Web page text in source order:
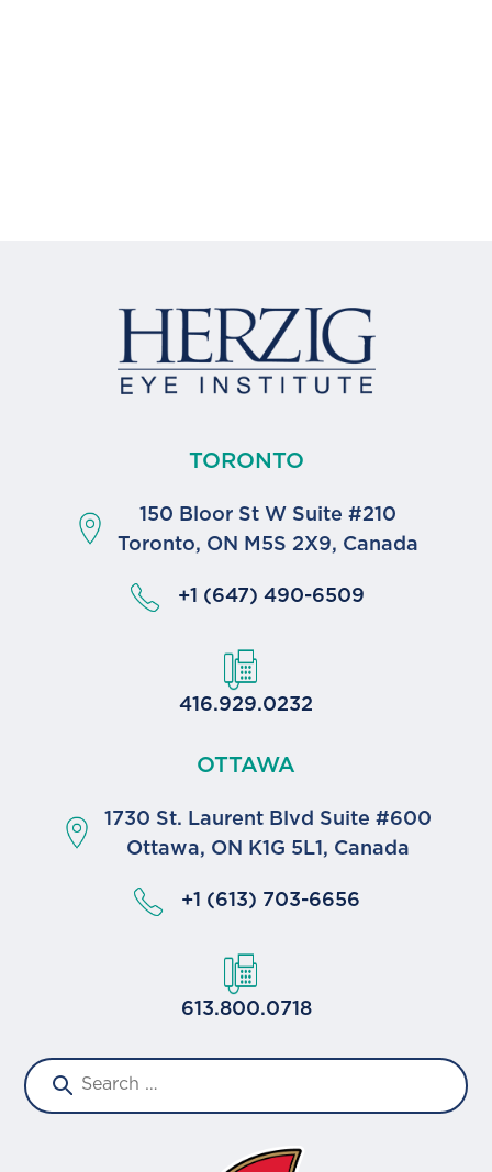
TORONTO
150 Bloor St W Suite #210
Toronto, ON M5S 2X9, Canada
+1 (647) 490-6509
416.929.0232
OTTAWA
1730 St. Laurent Blvd Suite #600
Ottawa, ON K1G 5L1, Canada
+1 (613) 703-6656
613.800.0718